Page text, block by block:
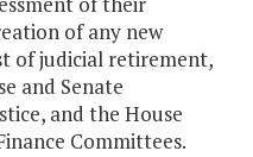
of any new
of judicial retirement,
and Senate
and the House
Committees.